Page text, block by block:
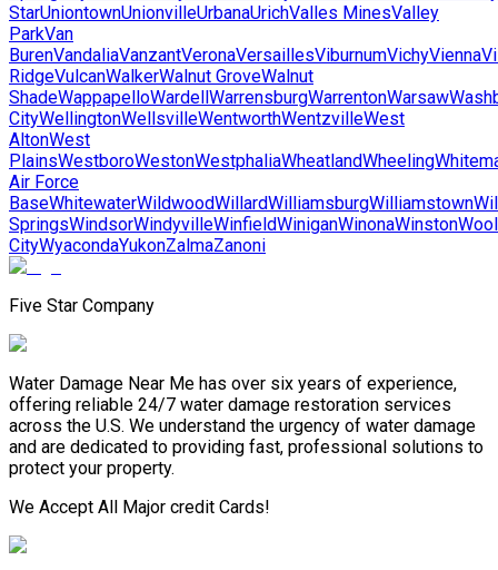
StarUniontownUnionvilleUrbanaUrichValles MinesValley
ParkVan
BurenVandaliaVanzantVeronaVersaillesViburnumVichyVienna
RidgeVulcanWalkerWalnut GroveWalnut
ShadeWappapelloWardellWarrensburgWarrentonWarsaw
CityWellingtonWellsvilleWentworthWentzvilleWest
AltonWest
PlainsWestboroWestonWestphaliaWheatlandWheeling
Air Force
BaseWhitewaterWildwoodWillardWilliamsburgWilliamstown
SpringsWindsorWindyvilleWinfieldWiniganWinonaWinston
CityWyacondaYukonZalmaZanoni
Five Star Company
Water Damage Near Me has over six years of experience,
offering reliable 24/7 water damage restoration services
across the U.S. We understand the urgency of water damage
and are dedicated to providing fast, professional solutions to
protect your property.
We Accept All Major credit Cards!